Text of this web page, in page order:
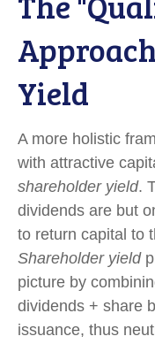
Yield
A more holistic
with attractive
shareholder yield.
dividends are but
to return capital to
Shareholder yield
picture by
dividends + share
issuance, thus